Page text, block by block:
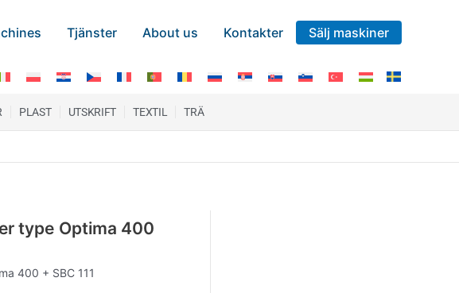
Tjänster About us Kontakter Sälj maskiner
PLAST UTSKRIFT TEXTIL TRÄ
type Optima 400
400 + SBC 111